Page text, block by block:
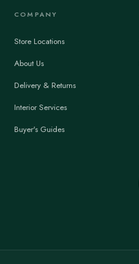
COMPANY
Store Locations
About Us
Delivery & Returns
Interior Services
Buyer's Guides